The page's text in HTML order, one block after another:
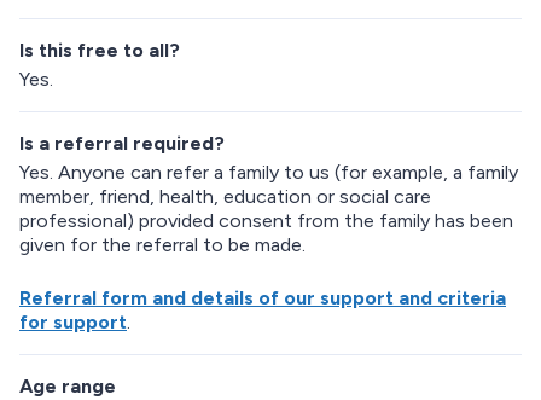
m
a
p
Is this free to all?
Yes.
Is a referral required?
Yes. Anyone can refer a family to us (for example, a family
member, friend, health, education or social care
professional) provided consent from the family has been
given for the referral to be made.
Referral form and details of our support and criteria
for support.
Age range